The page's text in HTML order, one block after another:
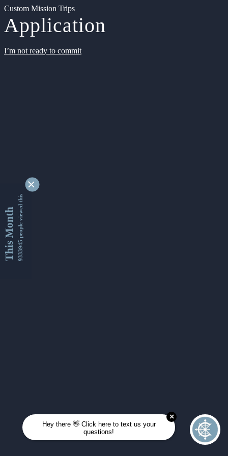
Custom Mission Trips
Application
I’m not ready to commit
This Month9333945 people viewed this